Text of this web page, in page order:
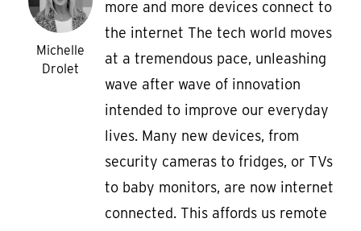
Michelle
Drolet
more and more devices connect to
the internet The tech world moves
at a tremendous pace, unleashing
wave after wave of innovation
intended to improve our everyday
lives. Many new devices, from
security cameras to fridges, or TVs
to baby monitors, are now internet
connected. This affords us remote